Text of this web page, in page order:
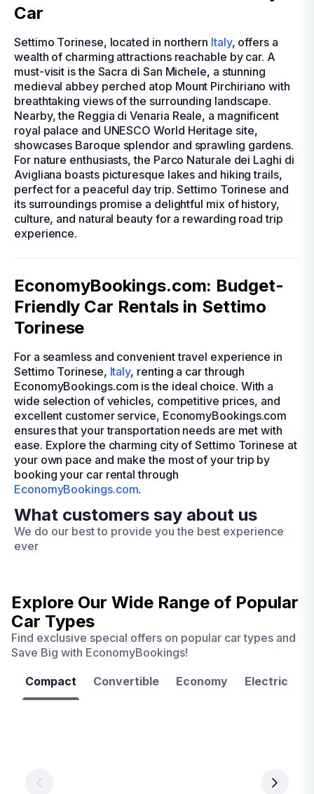
Car
Settimo Torinese, located in northern Italy, offers a
wealth of charming attractions reachable by car. A
must-visit is the Sacra di San Michele, a stunning
medieval abbey perched atop Mount Pirchiriano with
breathtaking views of the surrounding landscape.
Nearby, the Reggia di Venaria Reale, a magnificent
royal palace and UNESCO World Heritage site,
showcases Baroque splendor and sprawling gardens.
For nature enthusiasts, the Parco Naturale dei Laghi di
Avigliana boasts picturesque lakes and hiking trails,
perfect for a peaceful day trip. Settimo Torinese and
its surroundings promise a delightful mix of history,
culture, and natural beauty for a rewarding road trip
experience.
EconomyBookings.com: Budget-
Friendly Car Rentals in Settimo
Torinese
For a seamless and convenient travel experience in
Settimo Torinese, Italy, renting a car through
EconomyBookings.com is the ideal choice. With a
wide selection of vehicles, competitive prices, and
excellent customer service, EconomyBookings.com
ensures that your transportation needs are met with
ease. Explore the charming city of Settimo Torinese at
your own pace and make the most of your trip by
booking your car rental through
EconomyBookings.com.
What customers say about us
We do our best to provide you the best experience
ever
Explore Our Wide Range of Popular
Car Types
Find exclusive special offers on popular car types and
Save Big with EconomyBookings!
Compact Convertible Economy Electric
per
day
day